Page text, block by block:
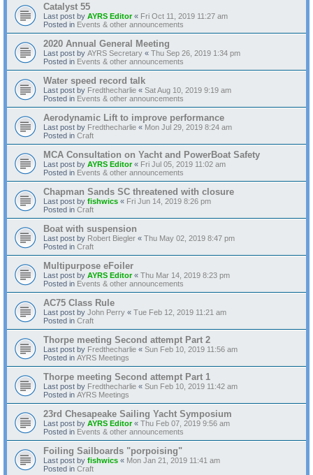
Catalyst 55
Last post by AYRS Editor« Fri Oct 11, 2019 11:27 am
Posted in Events & other announcements
2020 Annual General Meeting
Last post by AYRS Secretary « Thu Sep 26, 2019 1:34 pm
Posted in Events & other announcements
Water speed record talk
Last post by Fredthecharlie « Sat Aug 10, 2019 9:19 am
Posted in Events & other announcements
Aerodynamic Lift to improve performance
Last post by Fredthecharlie « Mon Jul 29, 2019 8:24 am
Posted in Craft
MCA Consultation on Yacht and PowerBoat Safety
Last post by AYRS Editor« Fri Jul 05, 2019 11:02 am
Posted in Events & other announcements
Chapman Sands SC threatened with closure
Last post by fishwics « Fri Jun 14, 2019 8:26 pm
Posted in Craft
Boat with suspension
Last post by Robert Biegler « Thu May 02, 2019 8:47 pm
Posted in Craft
Multipurpose eFoiler
Last post by AYRS Editor« Thu Mar 14, 2019 8:23 pm
Posted in Events & other announcements
AC75 Class Rule
Last post by John Perry « Tue Feb 12, 2019 11:21 am
Posted in Craft
Thorpe meeting Second attempt Part 2
Last post by Fredthecharlie « Sun Feb 10, 2019 11:56 am
Posted in AYRS Meetings
Thorpe meeting Second attempt Part 1
Last post by Fredthecharlie « Sun Feb 10, 2019 11:42 am
Posted in AYRS Meetings
23rd Chesapeake Sailing Yacht Symposium
Last post by AYRS Editor« Thu Feb 07, 2019 9:56 am
Posted in Events & other announcements
Foiling Sailboards "porpoising"
Last post by fishwics « Mon Jan 21, 2019 11:41 am
Posted in Craft